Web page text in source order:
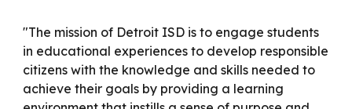
"The mission of Detroit ISD is to engage students
in educational experiences to develop responsible
citizens with the knowledge and skills needed to
achieve their goals by providing a learning